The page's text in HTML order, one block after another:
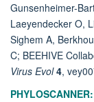
Gunsenheimer-
Laeyendecker O,
Sighem A,
C; BEEHIVE
Virus Evol 4,